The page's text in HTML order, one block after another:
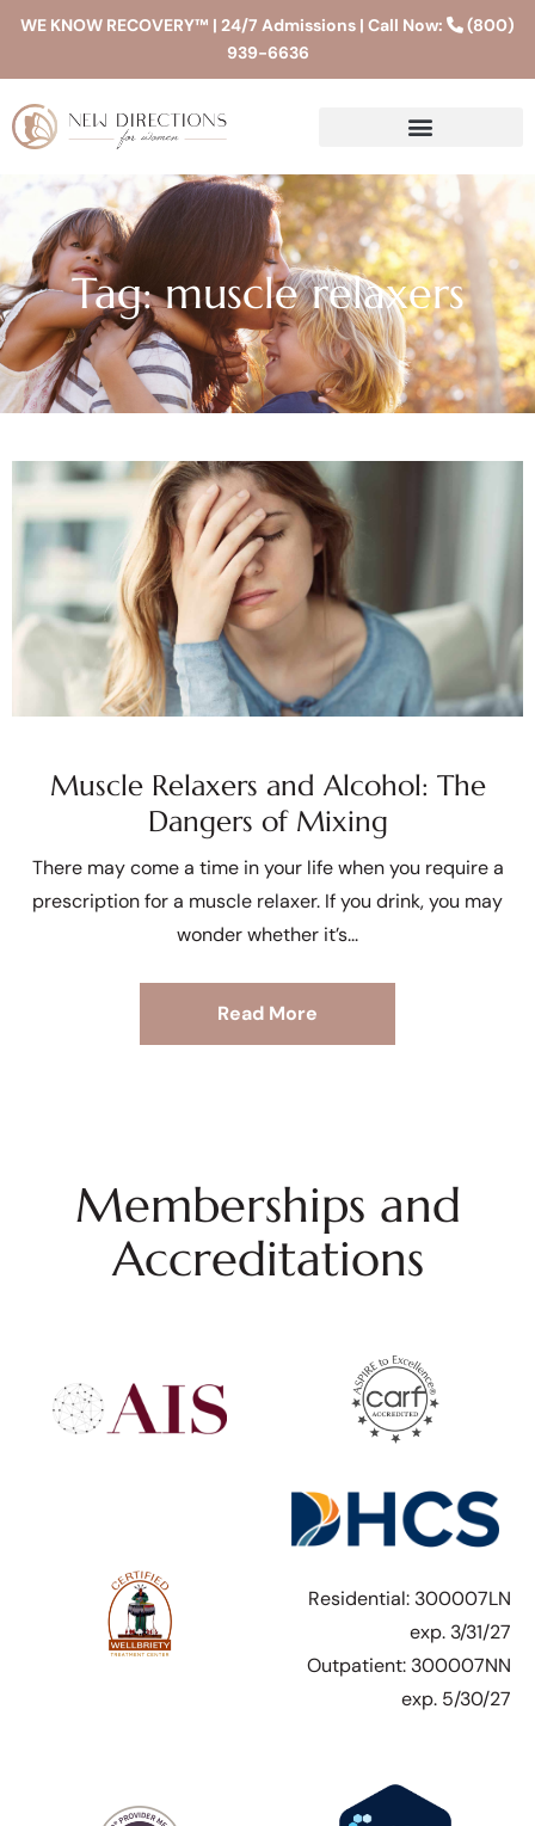
WE KNOW RECOVERY™ | 24/7 Admissions | Call Now:
(800)
939-6636
Tag: muscle relaxers
Muscle Relaxers and Alcohol: The
Dangers of Mixing
There may come a time in your life when you require a
prescription for a muscle relaxer. If you drink, you may
wonder whether it’s
Read More
Memberships and
Accreditations
Residential: 300007LN
exp. 3/31/27
Outpatient: 300007NN
exp. 5/30/27